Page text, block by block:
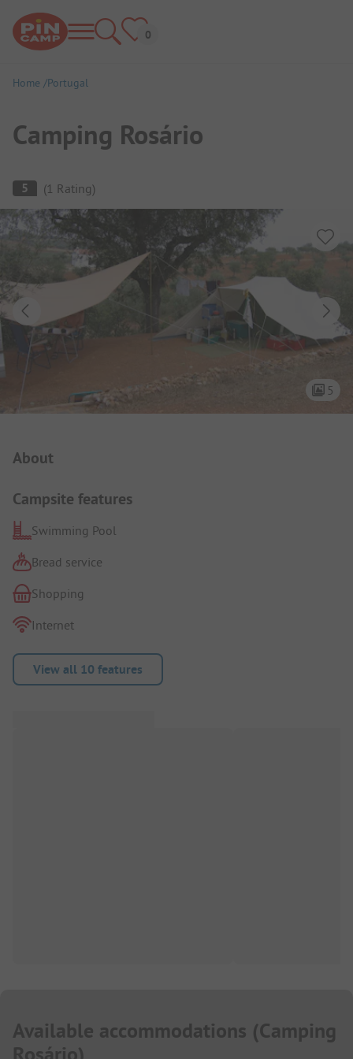
Home Portugal
Camping Rosário
Campsite Overview
5 (1 Rating)
5
About
Campsite features
Swimming Pool
Bread service
Shopping
Internet
View all 10 features
Available accommodations (Camping